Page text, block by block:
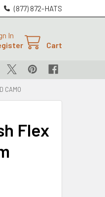
(877) 872-HATS
In
Cart
CAMO
Flex